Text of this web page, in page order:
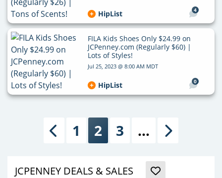
4
HipList
FILA Kids Shoes Only $24.99 on
JCPenney.com (Regularly $60) |
Lots of Styles!
Jul 25, 2023 @ 8:00 AM MDT
0
HipList
Previous
1 2 3 …
JCPENNEY DEALS & SALES